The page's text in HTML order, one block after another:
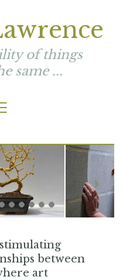
of things
same ...
between
art